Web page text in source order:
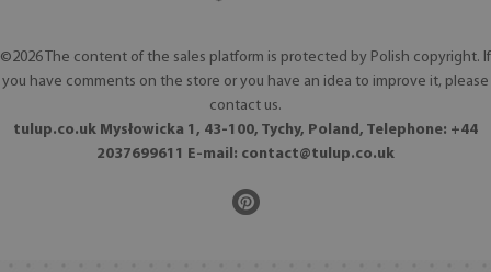
©2026 The content of the sales platform is protected by Polish copyright. If
you have comments on the store or you have an idea to improve it, please
contact us.
tulup.co.uk Mysłowicka 1, 43-100, Tychy, Poland, Telephone: +44
2037699611 E-mail: contact@tulup.co.uk